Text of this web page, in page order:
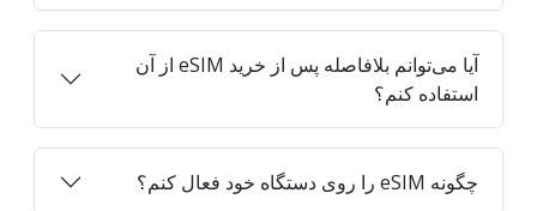
آیا می‌توانم بلافاصله پس از خرید eSIM از آن
استفاده کنم؟
چگونه eSIM را روی دستگاه خود فعال کنم؟